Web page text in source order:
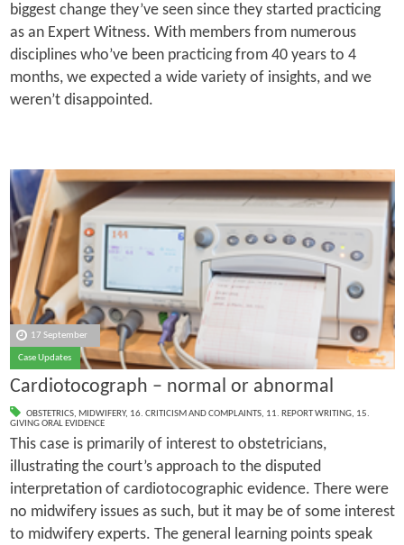
biggest change they’ve seen since they started practicing
as an Expert Witness. With members from numerous
disciplines who’ve been practicing from 40 years to 4
months, we expected a wide variety of insights, and we
weren’t disappointed.
17 September
Case Updates
Cardiotocograph – normal or abnormal
OBSTETRICS, MIDWIFERY, 16. CRITICISM AND COMPLAINTS, 11. REPORT WRITING, 15.
GIVING ORAL EVIDENCE
This case is primarily of interest to obstetricians,
illustrating the court’s approach to the disputed
interpretation of cardiotocographic evidence. There were
no midwifery issues as such, but it may be of some interest
to midwifery experts. The general learning points speak